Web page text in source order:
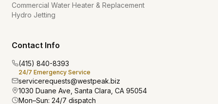
Commercial Water Heater & Replacement
Hydro Jetting
Contact Info
(415) 840-8393
24/7 Emergency Service
servicerequests@westpeak.biz
1030 Duane Ave, Santa Clara, CA 95054
Mon–Sun: 24/7 dispatch